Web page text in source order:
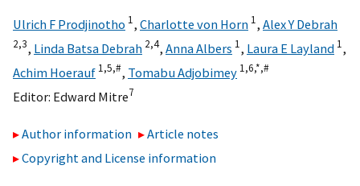
Ulrich F Prodjinotho 1, Charlotte von Horn 1, Alex Y Debrah
2,3, Linda Batsa Debrah 2,4, Anna Albers 1, Laura E Layland 1,
Achim Hoerauf 1,5,#, Tomabu Adjobimey 1,6,*,#
Editor: Edward Mitre7
Author information
Article notes
Copyright and License information